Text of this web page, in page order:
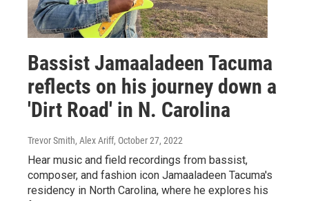
Bassist Jamaaladeen Tacuma
reflects on his journey down a
'Dirt Road' in N. Carolina
Trevor Smith, Alex Ariff, October 27, 2022
Hear music and field recordings from bassist,
composer, and fashion icon Jamaaladeen Tacuma's
residency in North Carolina, where he explores his